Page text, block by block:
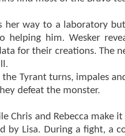
her way to a laboratory
helping him. Wesker
for their creations. The
the Tyrant turns, impales
defeat the monster.
Chris and Rebecca make
by Lisa. During a fight, a